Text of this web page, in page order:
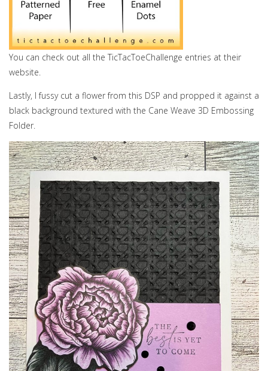
You can check out all the TicTacToeChallenge entries at their
website.
Lastly, I fussy cut a flower from this DSP and propped it against a
black background textured with the Cane Weave 3D Embossing
Folder.